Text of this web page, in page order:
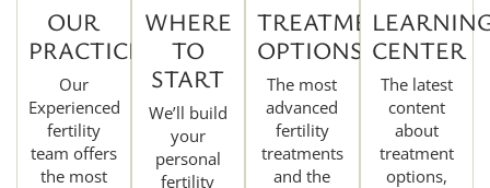
OUR
PRACTICE
Our
Experienced
fertility
team offers
the most
WHERE
TO
START
We’ll build
your
personal
fertility
TREATMENT
OPTIONS
The most
advanced
fertility
treatments
and the
CENTER
The latest
content
about
treatment
options,